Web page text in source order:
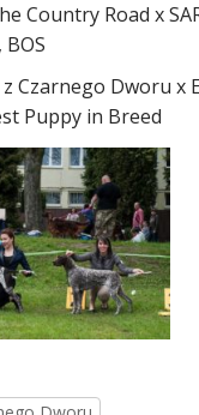
Country Road x
Czarnego Dworu x
Puppy in Breed